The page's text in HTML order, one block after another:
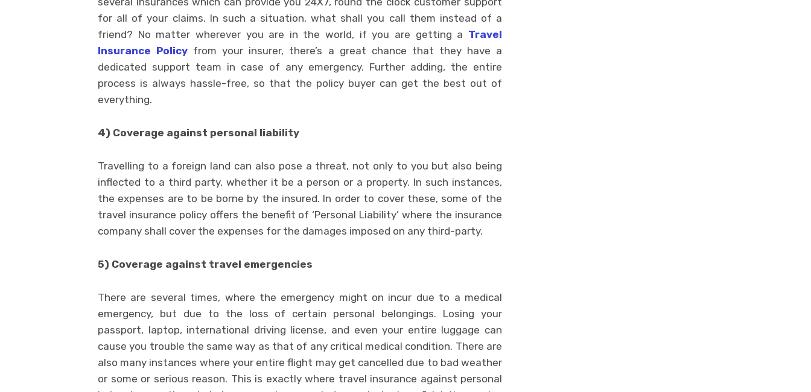
for all of your claims. In such a situation, what shall you call them instead of a
friend? No matter wherever you are in the world, if you are getting a Travel
Insurance Policy from your insurer, there’s a great chance that they have a
dedicated support team in case of any emergency. Further adding, the entire
process is always hassle-free, so that the policy buyer can get the best out of
everything.
4) Coverage against personal liability
Travelling to a foreign land can also pose a threat, not only to you but also being
inflected to a third party, whether it be a person or a property. In such instances,
the expenses are to be borne by the insured. In order to cover these, some of the
travel insurance policy offers the benefit of ‘Personal Liability’ where the insurance
company shall cover the expenses for the damages imposed on any third-party.
5) Coverage against travel emergencies
There are several times, where the emergency might on incur due to a medical
emergency, but due to the loss of certain personal belongings. Losing your
passport, laptop, international driving license, and even your entire luggage can
cause you trouble the same way as that of any critical medical condition. There are
also many instances where your entire flight may get cancelled due to bad weather
or some or serious reason. This is exactly where travel insurance against personal